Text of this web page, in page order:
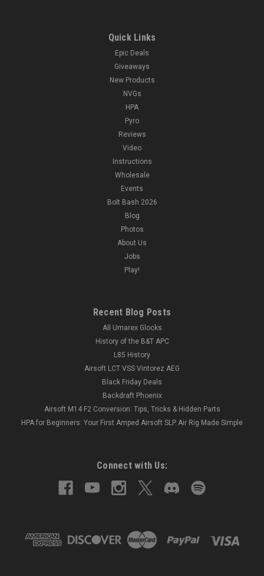
Quick Links
Epic Deals
Giveaways
New Products
NVGs
HPA
Pyro
Reviews
Video
Instructions
Wholesale
Events
Bolt Bash 2026
Blog
Photos
About Us
Jobs
Play!
Recent Blog Posts
All Umarex Glocks
History of the B&T APC
L85 History
Airsoft LCT VSS Vintorez AEG
Black Friday Deals
Backdraft Phoenix
Airsoft M14 F2 Conversion: Tips, Tricks & Hidden Parts
HPA for Beginners: Your First Amped Airsoft SLP Air Rig Made Simple
Connect with Us: